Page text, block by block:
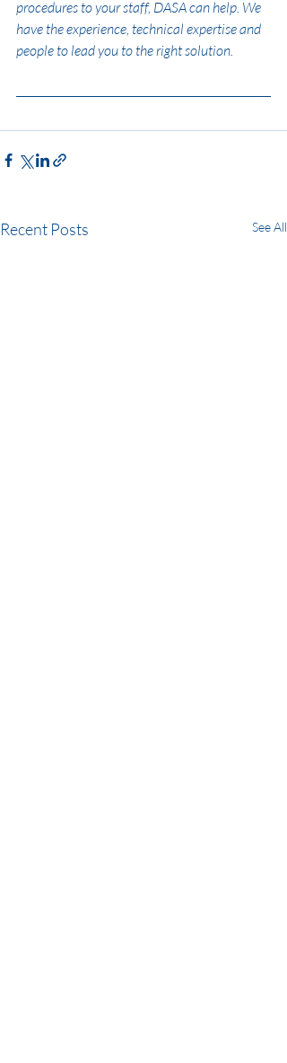
procedures to your staff, DASA can help. We
have the experience, technical expertise and
people to lead you to the right solution.
Recent Posts See All